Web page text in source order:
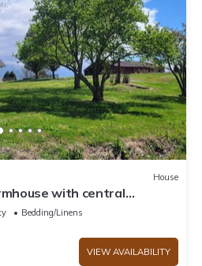
House
with central
setting.
Bedding/Linens
VIEW AVAILABILITY